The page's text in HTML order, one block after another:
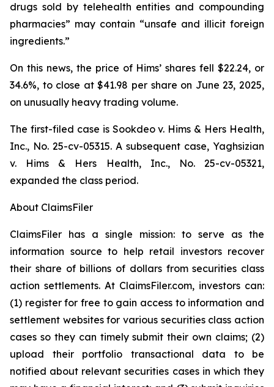
drugs sold by telehealth entities and compounding
pharmacies” may contain “unsafe and illicit foreign
ingredients.”
On this news, the price of Hims’ shares fell $22.24, or
34.6%, to close at $41.98 per share on June 23, 2025,
on unusually heavy trading volume.
The first-filed case is Sookdeo v. Hims & Hers Health,
Inc., No. 25-cv-05315. A subsequent case, Yaghsizian
v. Hims & Hers Health, Inc., No. 25-cv-05321,
expanded the class period.
About ClaimsFiler
ClaimsFiler has a single mission: to serve as the
information source to help retail investors recover
their share of billions of dollars from securities class
action settlements. At ClaimsFiler.com, investors can:
(1) register for free to gain access to information and
settlement websites for various securities class action
cases so they can timely submit their own claims; (2)
upload their portfolio transactional data to be
notified about relevant securities cases in which they